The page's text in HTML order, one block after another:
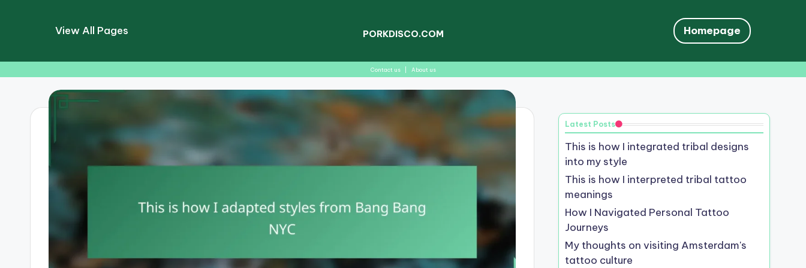
View All Pages PORKDISCO.COM Homepage
Contact us About us
Latest Posts
This is how I integrated tribal designs
into my style
This is how I interpreted tribal tattoo
meanings
How I Navigated Personal Tattoo
Journeys
My thoughts on visiting Amsterdam's
tattoo culture